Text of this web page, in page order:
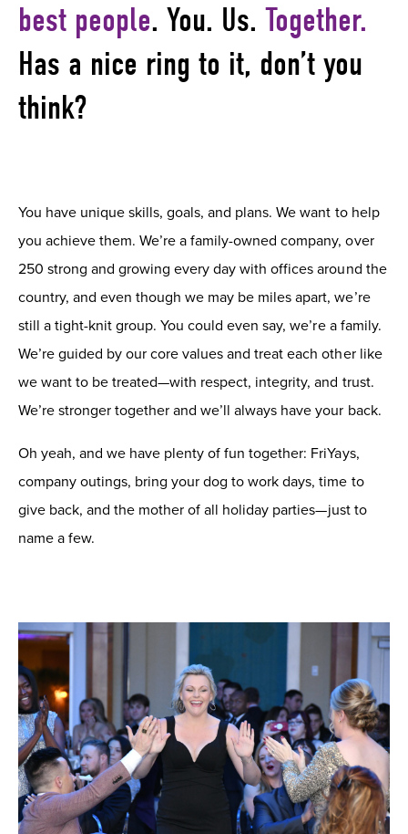
best people. You. Us. Together.
Has a nice ring to it, don’t you
think?
You have unique skills, goals, and plans. We want to help
you achieve them. We’re a family-owned company, over
250 strong and growing every day with offices around the
country, and even though we may be miles apart, we’re
still a tight-knit group. You could even say, we’re a family.
We’re guided by our core values and treat each other like
we want to be treated—with respect, integrity, and trust.
We’re stronger together and we’ll always have your back.
Oh yeah, and we have plenty of fun together: FriYays,
company outings, bring your dog to work days, time to
give back,and the mother of all holiday parties—just to
name a few.